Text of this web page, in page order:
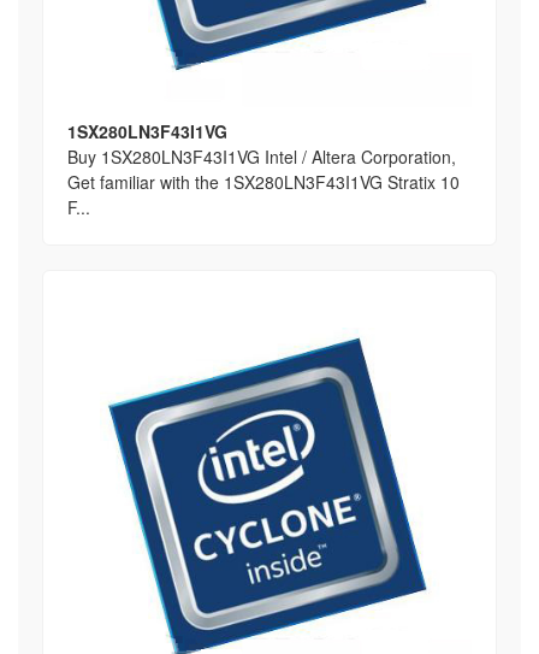
1SX280LN3F43I1VG
Buy 1SX280LN3F43I1VG Intel / Altera Corporation,
Get familiar with the 1SX280LN3F43I1VG Stratix 10
F...